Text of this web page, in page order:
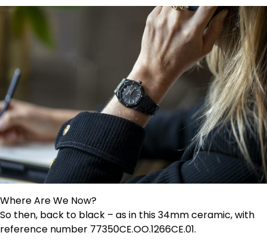
Where Are We Now?
So then, back to black – as in this 34mm ceramic, with
reference number 77350CE.OO.1266CE.01.